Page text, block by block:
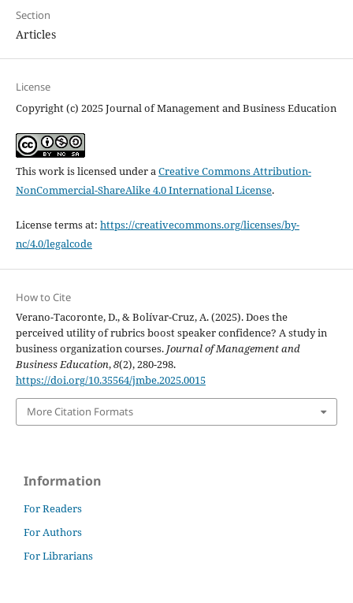
Section
Articles
License
Copyright (c) 2025 Journal of Management and Business Education
This work is licensed under aCreative Commons Attribution-
NonCommercial-ShareAlike 4.0 International License.
License terms at: https://creativecommons.org/licenses/by-
nc/4.0/legalcode
How to Cite
Verano-Tacoronte, D., & Bolívar-Cruz, A. (2025). Does the
perceived utility of rubrics boost speaker confidence? A study in
business organization courses. Journal of Management and
Business Education,8(2), 280-298.
https://doi.org/10.35564/jmbe.2025.0015
More Citation Formats
Information
For Readers
For Authors
For Librarians